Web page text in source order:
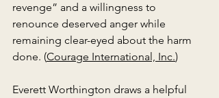
revenge” and a willingness to
renounce deserved anger while
remaining clear-eyed about the harm
done. (Courage International, Inc.)
Everett Worthington draws a helpful